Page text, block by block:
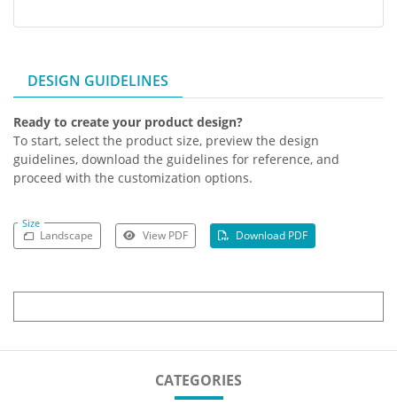
DESIGN GUIDELINES
Ready to create your product design?
To start, select the product size, preview the design
guidelines, download the guidelines for reference, and
proceed with the customization options.
Size
Landscape View PDF Download PDF
CATEGORIES